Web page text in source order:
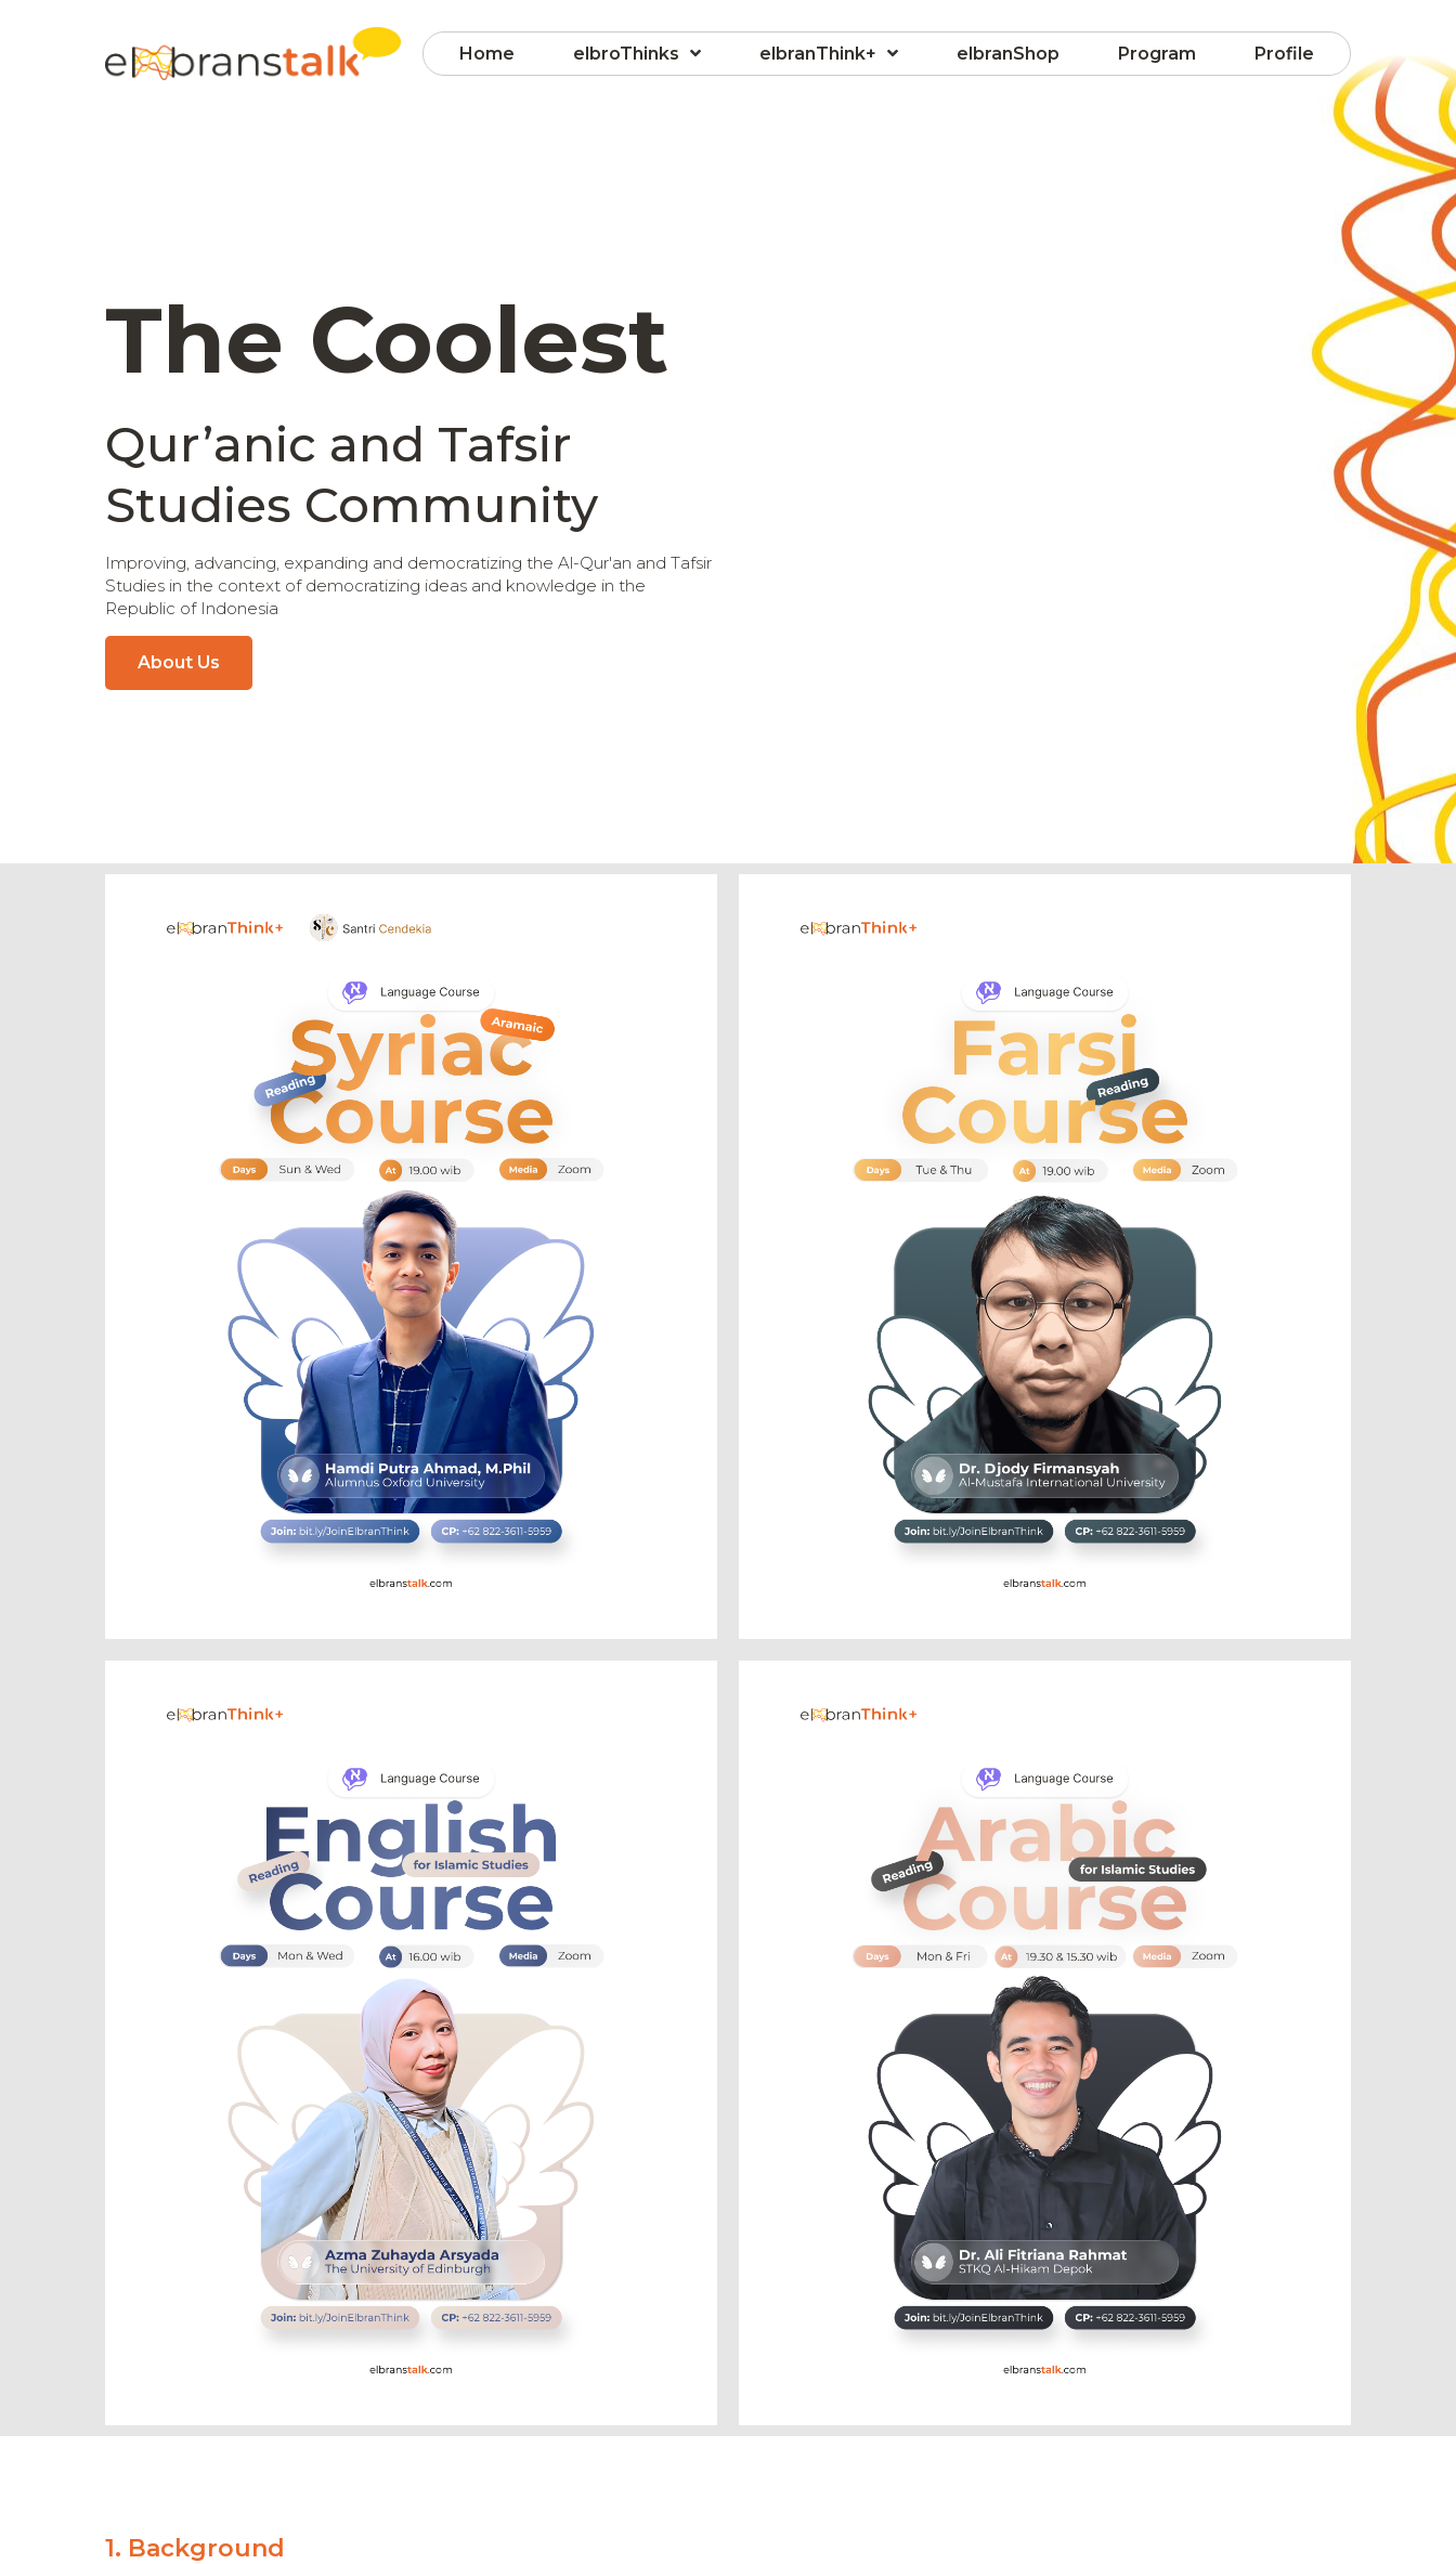
Home elbroThinks elbranThink+ elbranShop Program Profile
The Coolest
Qur’anic and Tafsir
Studies Community
Improving, advancing, expanding and democratizing the Al-Qur'an and Tafsir
Studies in the context of democratizing ideas and knowledge in the
Republic of Indonesia
About Us
1. Background